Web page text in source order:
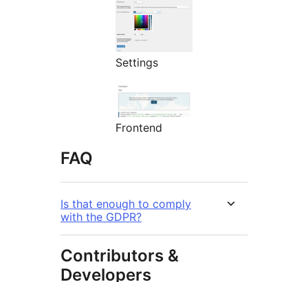
Settings
Frontend
FAQ
Is that enough to comply
with the GDPR?
Contributors &
Developers